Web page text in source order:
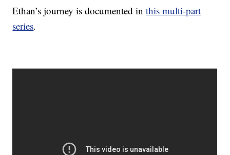
Ethan’s journey is documented inthis multi-part
series.